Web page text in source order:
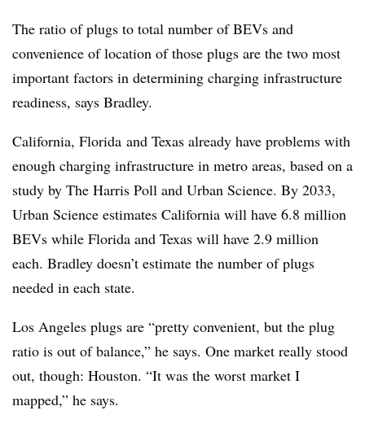
The ratio of plugs to total number of BEVs and
convenience of location of those plugs are the two most
important factors in determining charging infrastructure
readiness, says Bradley.
California, Florida and Texas already have problems with
enough charging infrastructure in metro areas, based on a
study by The Harris Poll and Urban Science. By 2033,
Urban Science estimates California will have 6.8 million
BEVs while Florida and Texas will have 2.9 million
each. Bradley doesn’t estimate the number of plugs
needed in each state.
Los Angeles plugs are “pretty convenient, but the plug
ratio is out of balance,” he says. One market really stood
out, though: Houston. “It was the worst market I
mapped,” he says.